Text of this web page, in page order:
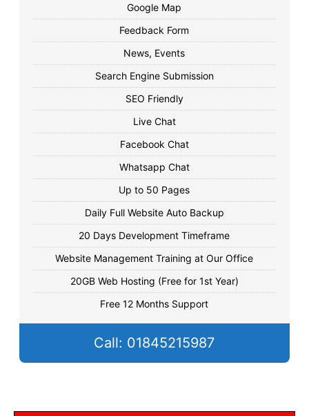
Google Map
Feedback Form
News, Events
Search Engine Submission
SEO Friendly
Live Chat
Facebook Chat
Whatsapp Chat
Up to 50 Pages
Daily Full Website Auto Backup
20 Days Development Timeframe
Website Management Training at Our Office
20GB Web Hosting (Free for 1st Year)
Free 12 Months Support
Call: 01845215987